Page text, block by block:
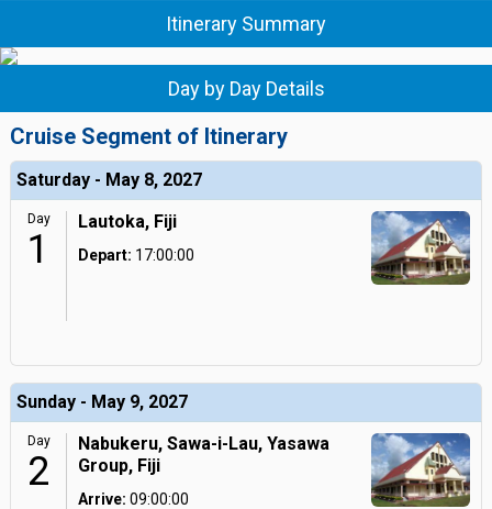
Itinerary Summary
Day by Day Details
Cruise Segment of Itinerary
Saturday - May 8, 2027
Day
1
Lautoka, Fiji
Depart: 17:00:00
Sunday - May 9, 2027
Day
2
Nabukeru, Sawa-i-Lau, Yasawa
Group, Fiji
Arrive: 09:00:00